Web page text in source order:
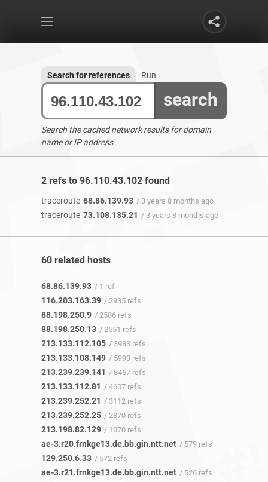
search
Search for references Run
Search the cached network results for domain
name or IP address.
2 refs to 96.110.43.102 found
traceroute 68.86.139.93 / 3 years 8 months ago
traceroute 73.108.135.21 / 3 years 8 months ago
60 related hosts
68.86.139.93 / 1 ref
116.203.163.39 / 2935 refs
88.198.250.9 / 2586 refs
88.198.250.13 / 2551 refs
213.133.112.105 / 3983 refs
213.133.108.149 / 5993 refs
213.239.239.141 / 8467 refs
213.133.112.81 / 4607 refs
213.239.252.21 / 3112 refs
213.239.252.25 / 2870 refs
213.198.82.129 / 1070 refs
ae-3.r20.frnkge13.de.bb.gin.ntt.net / 579 refs
129.250.6.33 / 572 refs
ae-3.r21.frnkge13.de.bb.gin.ntt.net / 526 refs